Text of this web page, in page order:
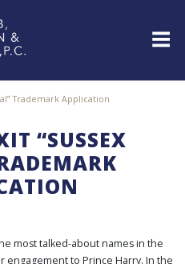
Trademark Application
“SUSSEX
most talked-about names in the
engagement to Prince Harry. In the